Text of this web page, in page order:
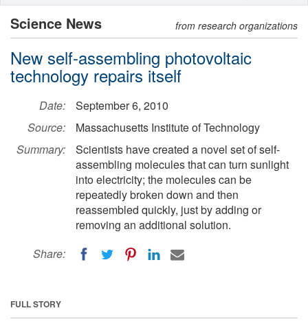
Science News from research organizations
New self-assembling photovoltaic
technology repairs itself
Date:
September 6, 2010
Source:
Massachusetts Institute of Technology
Summary:
Scientists have created a novel set of self-
assembling molecules that can turn sunlight
into electricity; the molecules can be
repeatedly broken down and then
reassembled quickly, just by adding or
removing an additional solution.
Share:
FULL STORY